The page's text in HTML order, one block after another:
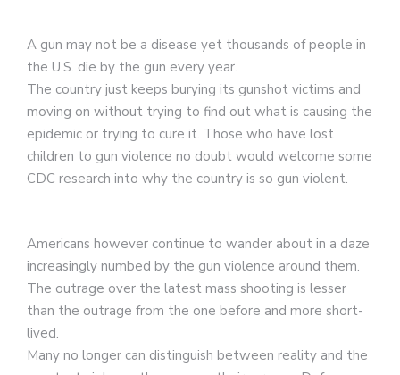
A gun may not be a disease yet thousands of people in
the U.S. die by the gun every year.
The country just keeps burying its gunshot victims and
moving on without trying to find out what is causing the
epidemic or trying to cure it. Those who have lost
children to gun violence no doubt would welcome some
CDC research into why the country is so gun violent.
Americans however continue to wander about in a daze
increasingly numbed by the gun violence around them.
The outrage over the latest mass shooting is lesser
than the outrage from the one before and more short-
lived.
Many no longer can distinguish between reality and the